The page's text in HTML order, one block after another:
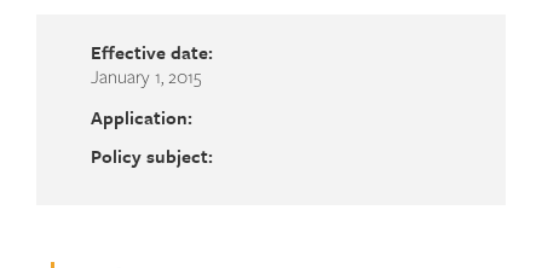
Effective date:
January 1, 2015
Application:
Policy subject: